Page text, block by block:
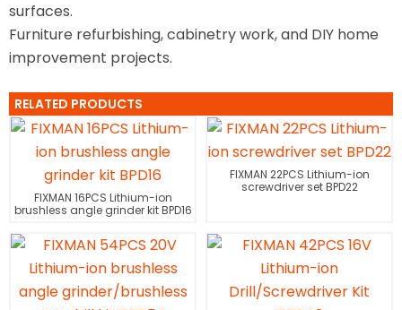
surfaces.
Furniture refurbishing, cabinetry work, and DIY home
improvement projects.
RELATED PRODUCTS
FIXMAN 16PCS Lithium-ion
brushless angle grinder kit BPD16
FIXMAN 22PCS Lithium-ion
screwdriver set BPD22